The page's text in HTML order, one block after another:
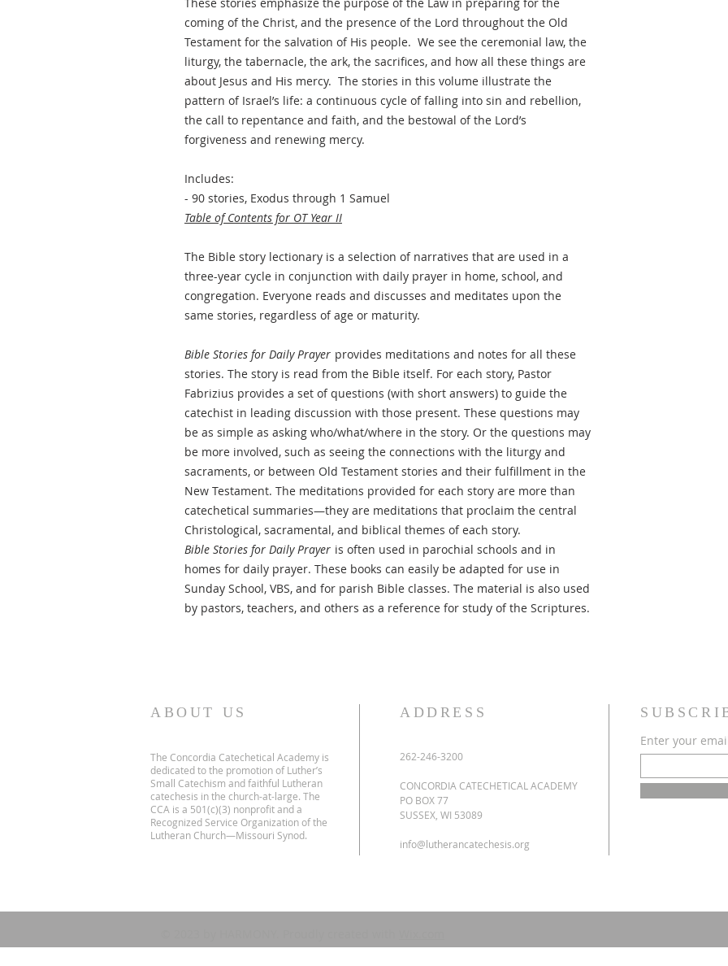
coming of the Christ, and the presence of the Lord throughout the Old
Testament for the salvation of His people. We see the ceremonial law, the
liturgy, the tabernacle, the ark, the sacrifices, and how all these things are
about Jesus and His mercy. The stories in this volume illustrate the
pattern of Israel’s life: a continuous cycle of falling into sin and rebellion,
the call to repentance and faith, and the bestowal of the Lord’s
forgiveness and renewing mercy.
Includes:
- 90 stories, Exodus through 1 Samuel
Table of Contents for OT Year II
The Bible story lectionary is a selection of narratives that are used in a
three-year cycle in conjunction with daily prayer in home, school, and
congregation. Everyone reads and discusses and meditates upon the
same stories, regardless of age or maturity.
Bible Stories for Daily Prayer provides meditations and notes for all these
stories. The story is read from the Bible itself. For each story, Pastor
Fabrizius provides a set of questions (with short answers) to guide the
catechist in leading discussion with those present. These questions may
be as simple as asking who/what/where in the story. Or the questions may
be more involved, such as seeing the connections with the liturgy and
sacraments, or between Old Testament stories and their fulfillment in the
New Testament. The meditations provided for each story are more than
catechetical summaries—they are meditations that proclaim the central
Christological, sacramental, and biblical themes of each story.
Bible Stories for Daily Prayer is often used in parochial schools and in
homes for daily prayer. These books can easily be adapted for use in
Sunday School, VBS, and for parish Bible classes. The material is also used
by pastors, teachers, and others as a reference for study of the Scriptures.
ABOUT US
The Concordia Catechetical Academy is
dedicated to the promotion of Luther’s
Small Catechism and faithful Lutheran
catechesis in the church-at-large. The
CCA is a 501(c)(3) nonprofit and a
Recognized Service Organization of the
Lutheran Church—Missouri Synod.
ADDRESS
262-246-3200
CONCORDIA CATECHETICAL ACADEMY
PO BOX 77
SUSSEX, WI 53089
info@lutherancatechesis.org
Enter your